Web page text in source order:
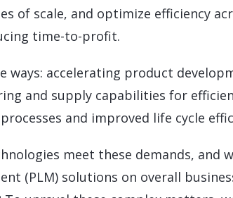
of scale, and optimize efficiency
time-to-profit.
ways: accelerating product
and supply capabilities for
and improved life cycle
meet these demands, and
(PLM) solutions on overall